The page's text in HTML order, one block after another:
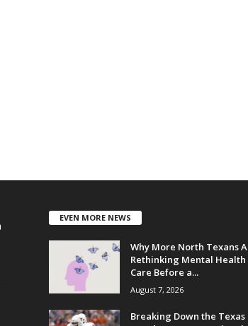
EVEN MORE NEWS
Why More North Texans
Rethinking Mental Health
Care Before a...
August 7, 2026
Breaking Down the Texas